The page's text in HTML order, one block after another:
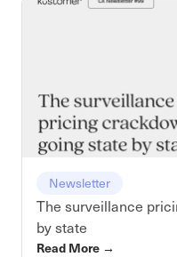
Newsletter
The surveillance
by state
Read More →